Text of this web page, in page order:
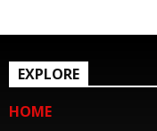
EXPLORE
HOME